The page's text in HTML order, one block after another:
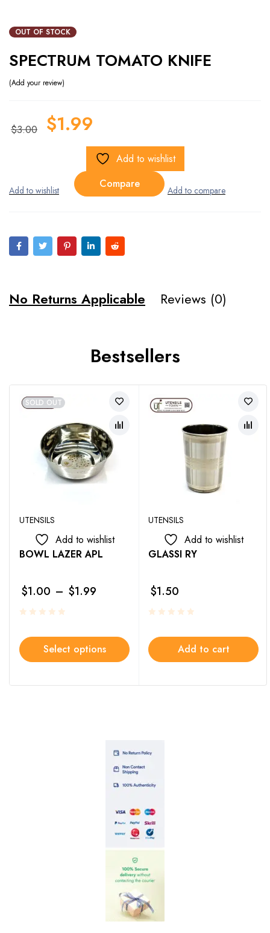
OUT OF STOCK
SPECTRUM TOMATO KNIFE
Add your review
$3.00 $1.99
Add to wishlist
Compare
No Returns Applicable Reviews (0)
Bestsellers
SOLD OUT
UTENSILS
Add to wishlist
BOWL LAZER APL
$1.00 – $1.99
Select options
UTENSILS
Add to wishlist
GLASSI RY
$1.50
Add to cart